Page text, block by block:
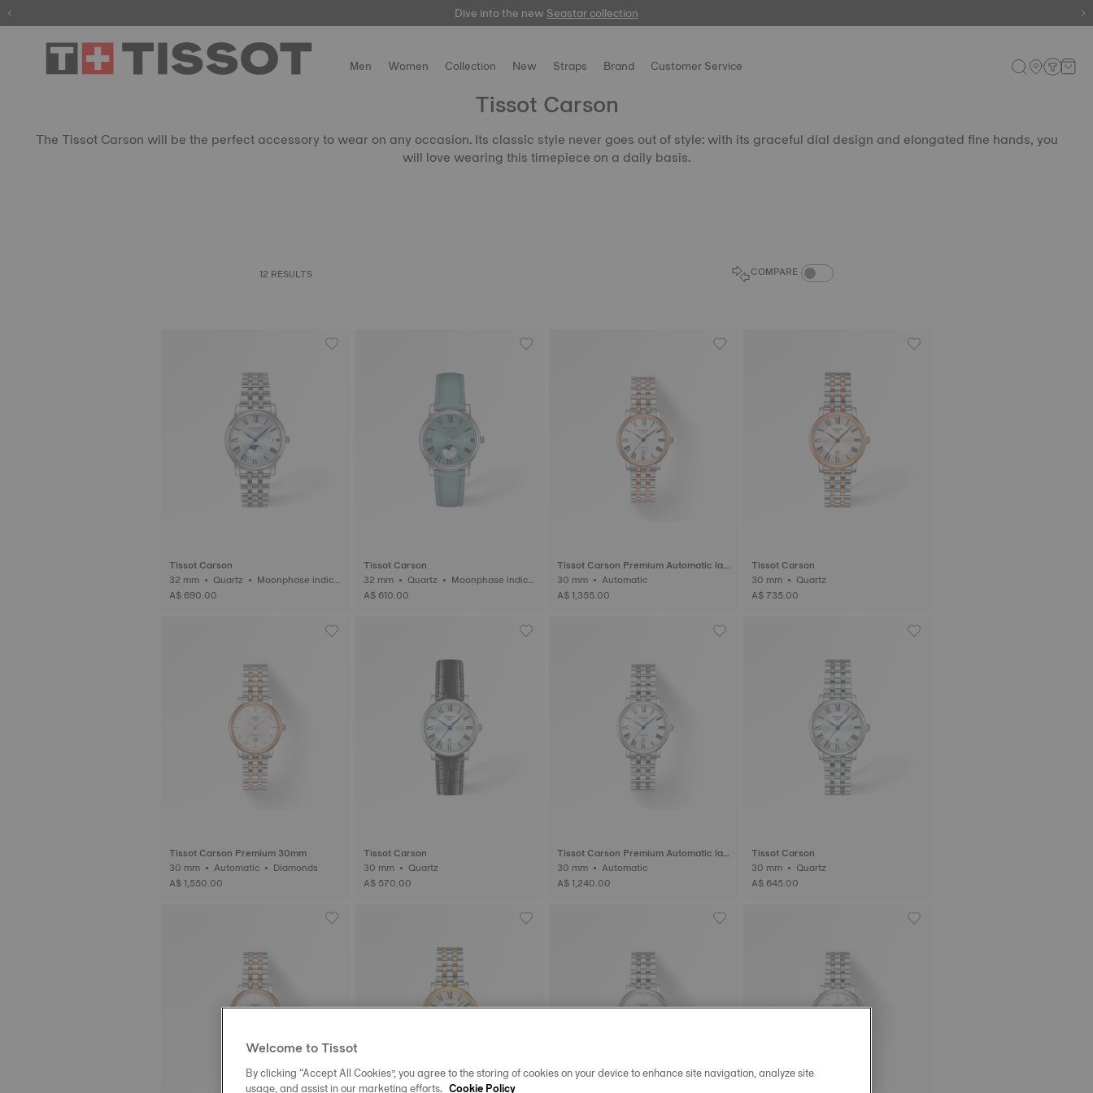
here
Dive into the newSeastar collection
Men Women Collection New Straps Brand Customer Service
Tissot Carson
The Tissot Carson will be the perfect accessory to wear on any occasion. Its classic style never goes out of style: with its graceful dial design and elongated fine hands, you
will love wearing this timepiece on a daily basis.
12 RESULTS COMPARE COMPARE PRODUCTS TOGGLE
Tissot Carson
32 mm • Quartz • Moonphase indica
tor
A$ 690.00
Tissot Carson
32 mm • Quartz • Moonphase indica
tor
A$ 610.00
Tissot Carson Premium Automatic lad
y
30 mm • Automatic
A$ 1,355.00
Tissot Carson
30 mm • Quartz
A$ 735.00
Tissot Carson Premium 30mm
30 mm • Automatic • Diamonds
A$ 1,550.00
Tissot Carson
30 mm • Quartz
A$ 570.00
Tissot Carson Premium Automatic lad
y
30 mm • Automatic
A$ 1,240.00
Tissot Carson
30 mm • Quartz
A$ 645.00
Welcome to Tissot
By clicking “Accept All Cookies”, you agree to the storing of cookies on your device to enhance site navigation, analyze site
usage, and assist in our marketing efforts. Cookie Policy